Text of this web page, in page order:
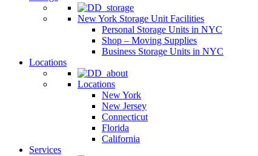
New York Storage Unit Facilities
Personal Storage Units in NYC
Shop – Moving Supplies
Business Storage Units in NYC
Locations
Locations
New York
New Jersey
Connecticut
Florida
California
Services